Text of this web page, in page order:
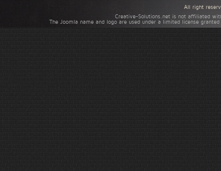
Creative-Solutions.net is not affiliated
The Joomla name and logo are used under a limited license
All right